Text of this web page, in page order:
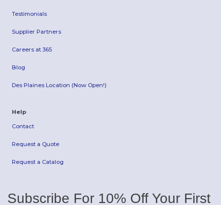
Testimonials
Supplier Partners
Careers at 365
Blog
Des Plaines Location (Now Open!)
Help
Contact
Request a Quote
Request a Catalog
Subscribe For 10% Off Your First